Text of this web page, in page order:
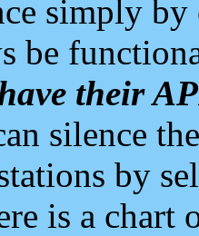
simply
be
their
silence
by
is a chart